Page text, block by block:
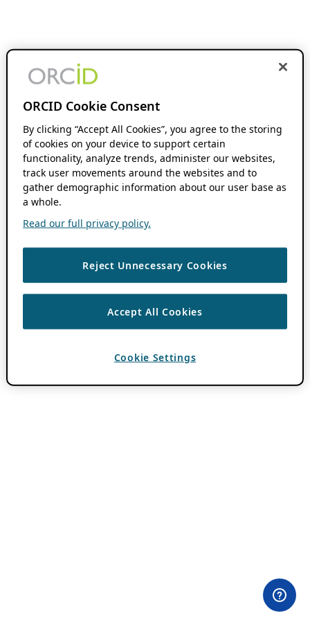
ORCID Cookie Consent
By clicking “Accept All Cookies”, you agree to the storing
of cookies on your device to support certain
functionality, analyze trends, administer our websites,
track user movements around the websites and to
gather demographic information about our user base as
a whole.
Read our full privacy policy.
Reject Unnecessary Cookies
Accept All Cookies
Cookie Settings